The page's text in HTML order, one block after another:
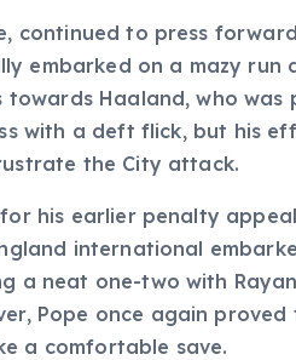
continued to press
embarked on a mazy
Haaland, who was
with a deft flick, but his
the City attack.
his earlier penalty
international
a neat one-two with
Pope once again
a comfortable save.